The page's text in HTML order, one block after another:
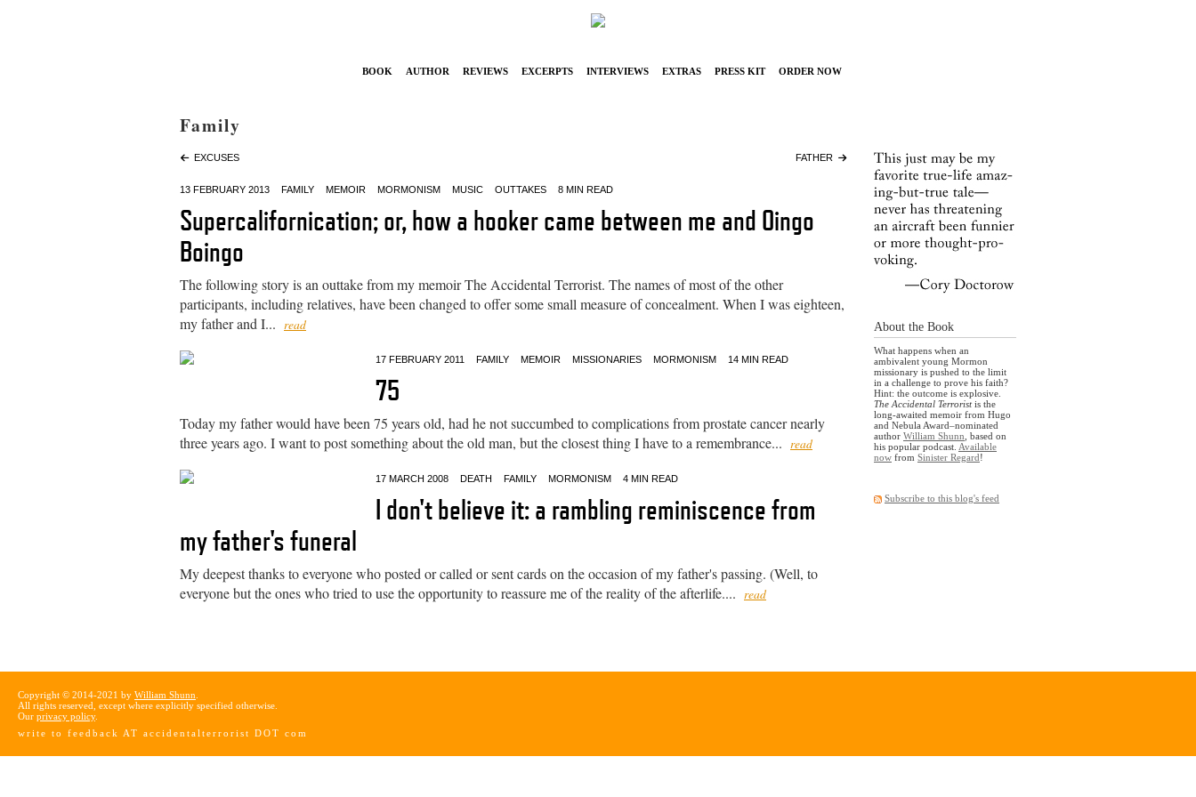
Book Author Reviews Excerpts Interviews Extras Press Kit Order Now
Family
EXCUSES FATHER
13 FEBRUARY 2013 FAMILY MEMOIR MORMONISM MUSIC OUTTAKES 8 MIN READ
Supercalifornication; or, how a hooker came between me and Oingo
Boingo
The following story is an outtake from my memoir The Accidental Terrorist. The names of most of the other
participants, including relatives, have been changed to offer some small measure of concealment. When I was eighteen,
my father and I... read
17 FEBRUARY 2011 FAMILY MEMOIR MISSIONARIES MORMONISM 14 MIN READ
75
Today my father would have been 75 years old, had he not succumbed to complications from prostate cancer nearly
three years ago. I want to post something about the old man, but the closest thing I have to a remembrance... read
17 MARCH 2008 DEATH FAMILY MORMONISM 4 MIN READ
I don't believe it: a rambling reminiscence from
my father's funeral
My deepest thanks to everyone who posted or called or sent cards on the occasion of my father's passing. (Well, to
everyone but the ones who tried to use the opportunity to reassure me of the reality of the afterlife.... read
About the Book
What happens when an
ambivalent young Mormon
missionary is pushed to the limit
in a challenge to prove his faith?
Hint: the outcome is explosive.
The Accidental Terroristis the
long-awaited memoir from Hugo
and Nebula Award–nominated
author William Shunn , based on
his popular podcast. Available
now from Sinister Regard!
Subscribe to this blog's feed
Copyright © 2014-2021 by William Shunn
All rights reserved, except where explicitly specified otherwise.
Our privacy policy.
write to feedback AT accidentalterrorist DOT com